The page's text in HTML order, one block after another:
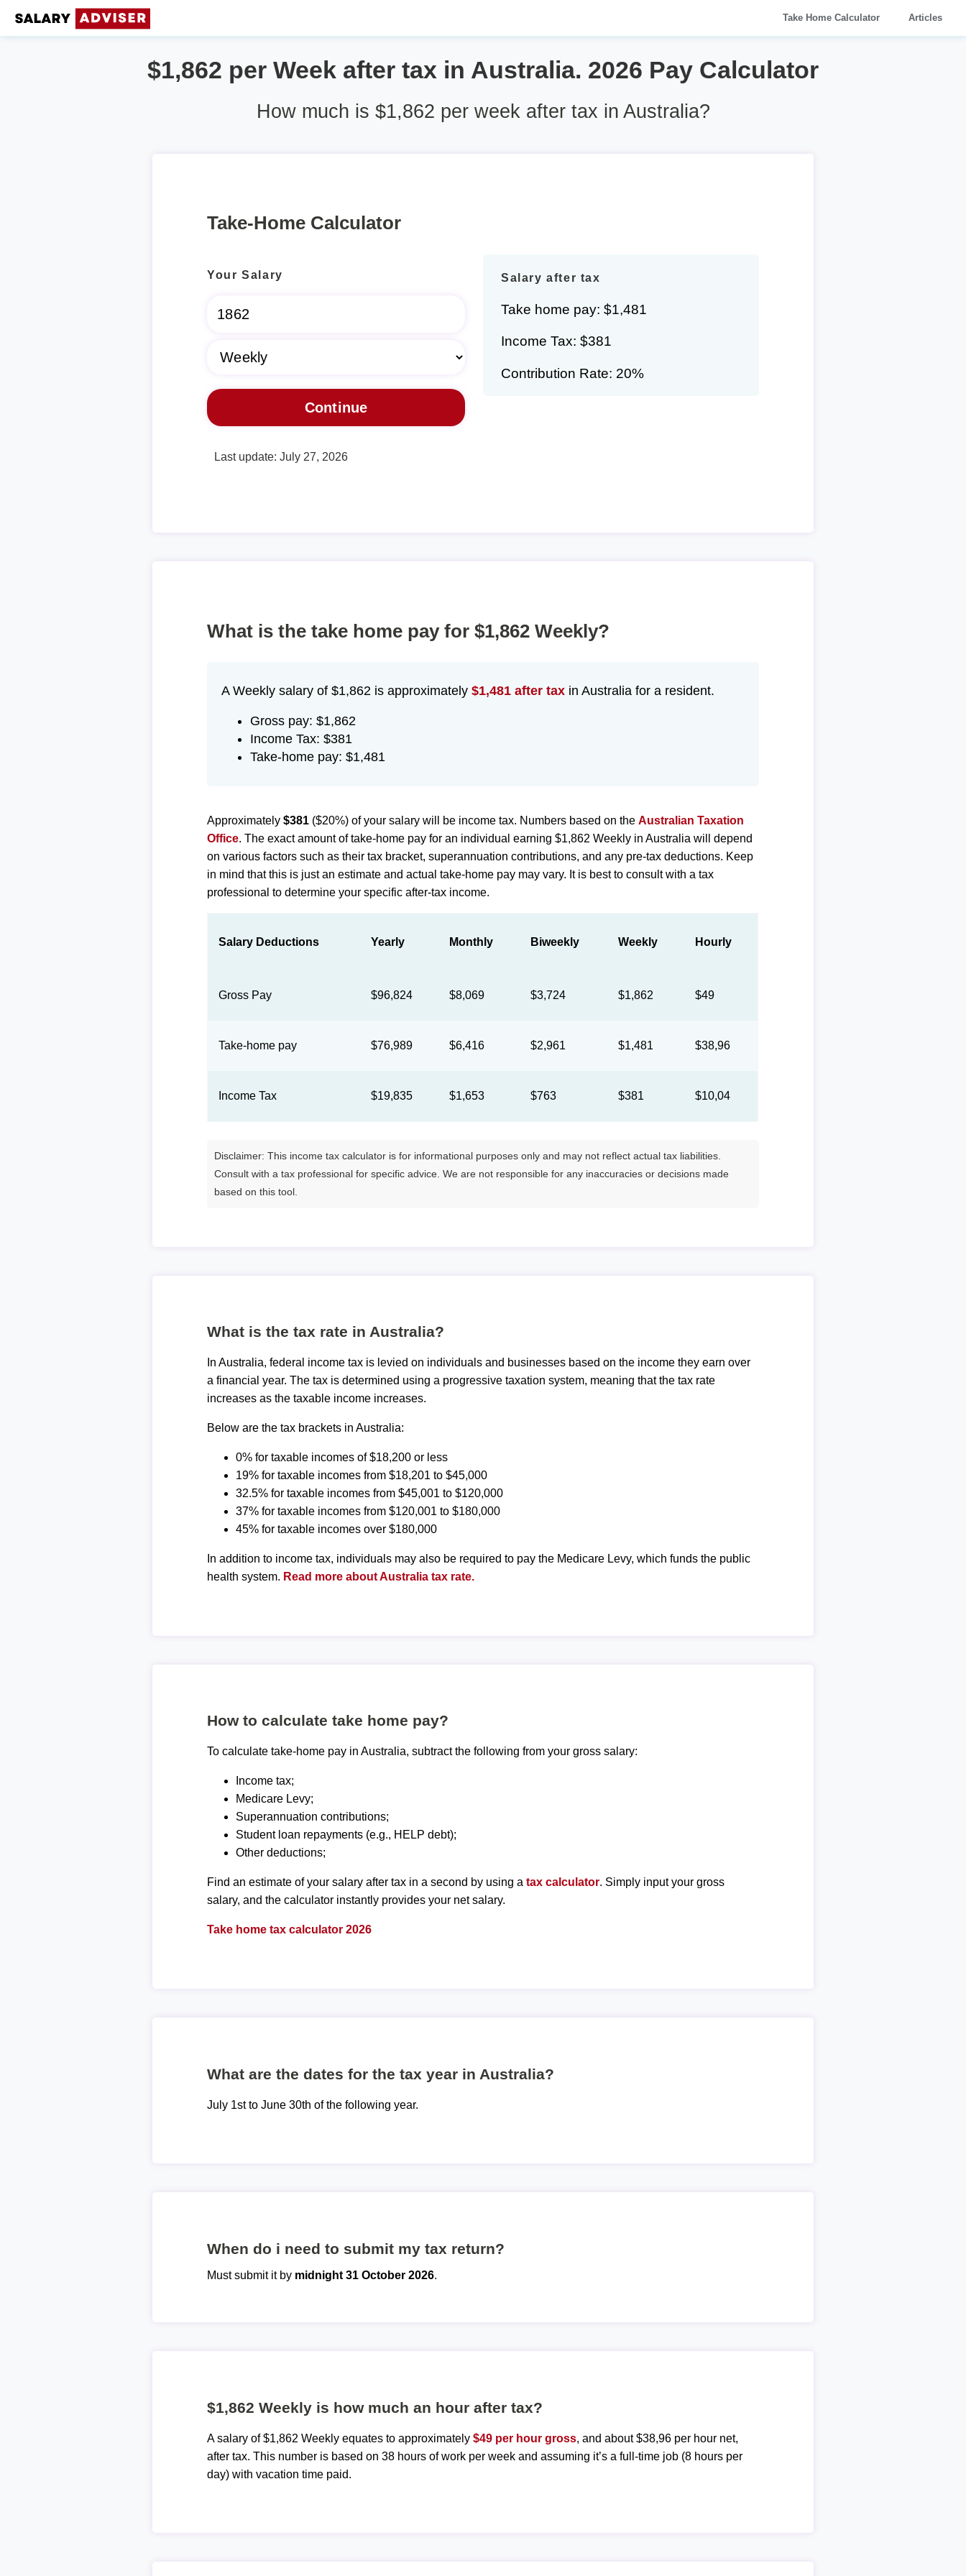
Take Home Calculator Articles
$1,862 per Week after tax in Australia. 2026 Pay Calculator
How much is $1,862 per week after tax in Australia?
Take-Home Calculator
Your Salary Salary after tax
Take home pay: $1,481
Income Tax: $381
Contribution Rate: 20%
Last update: July 27, 2026
What is the take home pay for $1,862 Weekly?
A Weekly salary of $1,862 is approximately$1,481 after tax in Australia for a resident.
Gross pay: $1,862
Income Tax: $381
Take-home pay: $1,481
Approximately$381 ($20%) of your salary will be income tax. Numbers based on theAustralian Taxation
Office. The exact amount of take-home pay for an individual earning $1,862 Weekly in Australia will depend
on various factors such as their tax bracket, superannuation contributions, and any pre-tax deductions. Keep
in mind that this is just an estimate and actual take-home pay may vary. It is best to consult with a tax
professional to determine your specific after-tax income.
Salary Deductions Yearly Monthly Biweekly Weekly Hourly
Gross Pay $96,824 $8,069 $3,724 $1,862 $49
Take-home pay $76,989 $6,416 $2,961 $1,481 $38,96
Income Tax $19,835 $1,653 $763 $381 $10,04
Disclaimer: This income tax calculator is for informational purposes only and may not reflect actual tax liabilities.
Consult with a tax professional for specific advice. We are not responsible for any inaccuracies or decisions made
based on this tool.
What is the tax rate in Australia?
In Australia, federal income tax is levied on individuals and businesses based on the income they earn over
a financial year. The tax is determined using a progressive taxation system, meaning that the tax rate
increases as the taxable income increases.
Below are the tax brackets in Australia:
0% for taxable incomes of $18,200 or less
19% for taxable incomes from $18,201 to $45,000
32.5% for taxable incomes from $45,001 to $120,000
37% for taxable incomes from $120,001 to $180,000
45% for taxable incomes over $180,000
In addition to income tax, individuals may also be required to pay the Medicare Levy, which funds the public
health system. Read more about Australia tax rate.
How to calculate take home pay?
To calculate take-home pay in Australia, subtract the following from your gross salary:
Income tax;
Medicare Levy;
Superannuation contributions;
Student loan repayments (e.g., HELP debt);
Other deductions;
Find an estimate of your salary after tax in a second by using atax calculator. Simply input your gross
salary, and the calculator instantly provides your net salary.
Take home tax calculator 2026
What are the dates for the tax year in Australia?
July 1st to June 30th of the following year.
When do i need to submit my tax return?
Must submit it by midnight 31 October 2026.
$1,862 Weekly is how much an hour after tax?
A salary of $1,862 Weekly equates to approximately$49 per hour gross, and about $38,96 per hour net,
after tax. This number is based on 38 hours of work per week and assuming it’s a full-time job (8 hours per
day) with vacation time paid.